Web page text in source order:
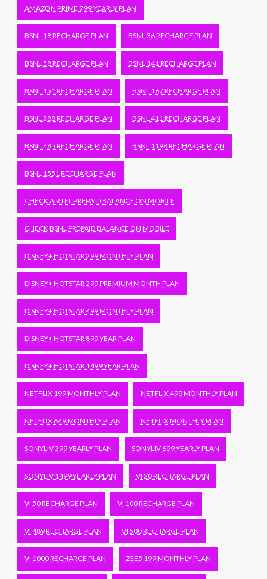
AMAZON PRIME 799 YEARLY PLAN
BSNL 18 RECHARGE PLAN BSNL 36 RECHARGE PLAN
BSNL 58 RECHARGE PLAN BSNL 141 RECHARGE PLAN
BSNL 151 RECHARGE PLAN BSNL 167 RECHARGE PLAN
BSNL 288 RECHARGE PLAN BSNL 411 RECHARGE PLAN
BSNL 485 RECHARGE PLAN BSNL 1198 RECHARGE PLAN
BSNL 1551 RECHARGE PLAN
CHECK AIRTEL PREPAID BALANCE ON MOBILE
CHECK BSNL PREPAID BALANCE ON MOBILE
DISNEY+ HOTSTAR 299 MONTHLY PLAN
DISNEY+ HOTSTAR 299 PREMIUM MONTH PLAN
DISNEY+ HOTSTAR 499 MONTHLY PLAN
DISNEY+ HOTSTAR 899 YEAR PLAN
DISNEY+ HOTSTAR 1499 YEAR PLAN
NETFLIX 199 MONTHLY PLAN NETFLIX 499 MONTHLY PLAN
NETFLIX 649 MONTHLY PLAN NETFLIX MONTHLY PLAN
SONYLIV 399 YEARLY PLAN SONYLIV 699 YEARLY PLAN
SONYLIV 1499 YEARLY PLAN VI 20 RECHARGE PLAN
VI 50 RECHARGE PLAN VI 100 RECHARGE PLAN
VI 489 RECHARGE PLAN VI 500 RECHARGE PLAN
VI 1000 RECHARGE PLAN ZEE5 199 MONTHLY PLAN